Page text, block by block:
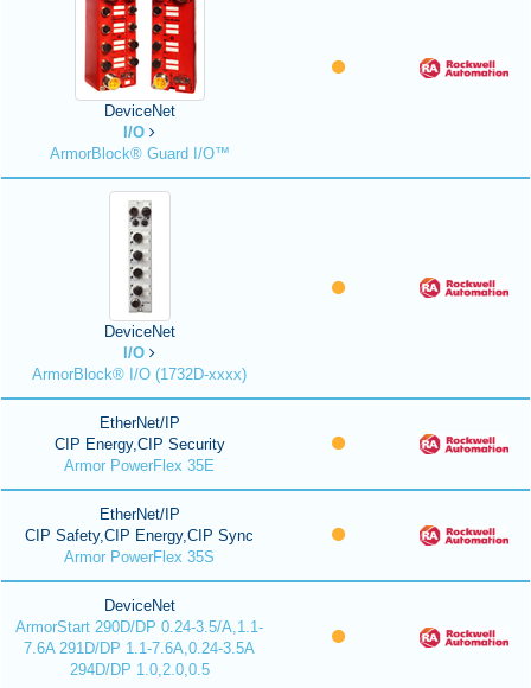
DeviceNet
I/O
ArmorBlock® Guard I/O™
DeviceNet
I/O
ArmorBlock® I/O (1732D-xxxx)
EtherNet/IP
CIP Energy,CIP Security
Armor PowerFlex 35E
EtherNet/IP
CIP Safety,CIP Energy,CIP Sync
Armor PowerFlex 35S
DeviceNet
ArmorStart 290D/DP 0.24-3.5/A,1.1-
7.6A 291D/DP 1.1-7.6A,0.24-3.5A
294D/DP 1.0,2.0,0.5